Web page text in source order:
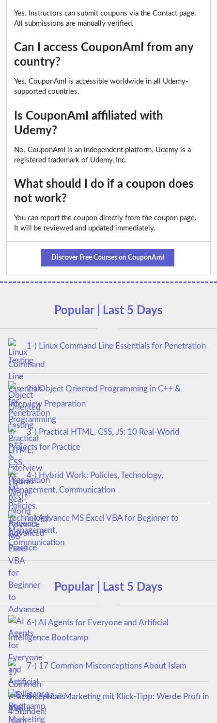
Yes. Instructors can submit coupons via the Contact page.
All submissions are manually verified.
Can I access CouponAmI from any
country?
Yes. CouponAmI is accessible worldwide in all Udemy-
supported countries.
Is CouponAmI affiliated with
Udemy?
No. CouponAmI is an independent platform. Udemy is a
registered trademark of Udemy, Inc.
What should I do if a coupon does
not work?
You can report the coupon directly from the coupon page.
It will be reviewed and updated immediately.
Discover Free Courses on CouponAmI
Popular | Last 5 Days
1-) Linux Command Line Essentials for Penetration
Testing
2-) Object Oriented Programming in C++ &
Interview Preparation
3-) Practical HTML, CSS, JS: 10 Real-World
Projects for Practice
4-) Hybrid Work: Policies, Technology,
Management, Communication
5-) Advance MS Excel VBA for Beginner to
Advanced
Popular | Last 5 Days
6-) AI Agents for Everyone and Artificial
Intelligence Bootcamp
7-) 17 Common Misconceptions About Islam
8-) E-Mail Marketing mit Klick-Tipp: Werde Profi in
4 Stunden!